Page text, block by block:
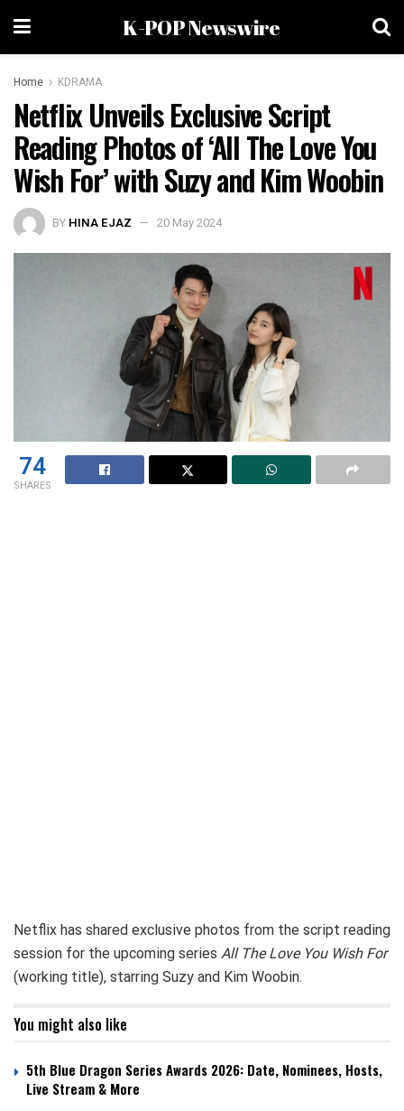
K-POP Newswire
Home KDRAMA
Netflix Unveils Exclusive Script
Reading Photos of ‘All The Love You
Wish For’ with Suzy and Kim Woobin
BY HINA EJAZ 20 May 2024
74
SHARES
Netflix has shared exclusive photos from the script reading
session for the upcoming series All The Love You Wish For
(working title), starring Suzy and Kim Woobin.
You might also like
5th Blue Dragon Series Awards 2026: Date, Nominees, Hosts,
Live Stream & More